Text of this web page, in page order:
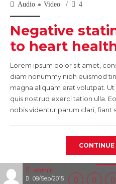
admin
08/Sep/2015
Audio Video 4
Negative
to heart
Lorem ipsum dolor sit amet,
diam nonummy nibh euismod
magna aliquam erat volutpat. Ut
quis nostrud exerci tation ulla.
nobis videntur parum clari, fiant
CONTINUE